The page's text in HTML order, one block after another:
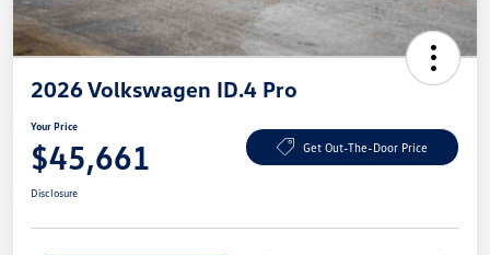
2026 Volkswagen ID.4 Pro
Your Price
$45,661 Get Out-The-Door Price
Disclosure